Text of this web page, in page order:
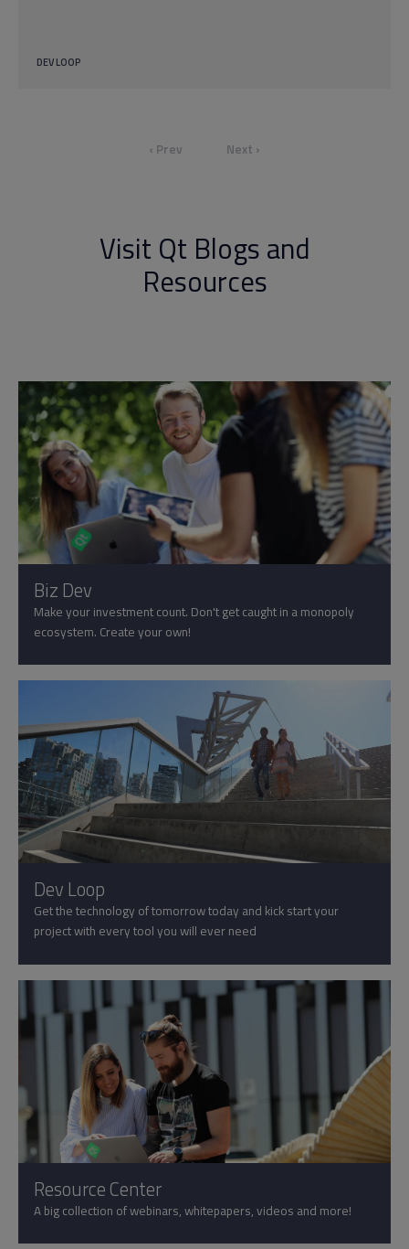
DEV LOOP
‹ Prev Next ›
Visit Qt Blogs and
Resources
Biz Dev
Make your investment count. Don't get caught in a monopoly
ecosystem. Create your own!
Dev Loop
Get the technology of tomorrow today and kick start your
project with every tool you will ever need
Resource Center
A big collection of webinars, whitepapers, videos and more!